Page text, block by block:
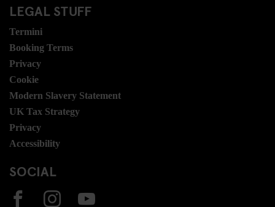
LEGAL STUFF
Termini
Booking Terms
Privacy
Cookie
Modern Slavery Statement
UK Tax Strategy
Privacy
Accessibility
SOCIAL